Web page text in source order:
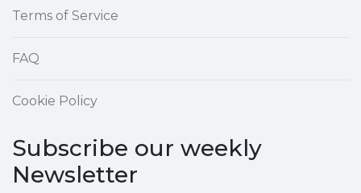
Terms of Service
FAQ
Cookie Policy
Subscribe our weekly
Newsletter